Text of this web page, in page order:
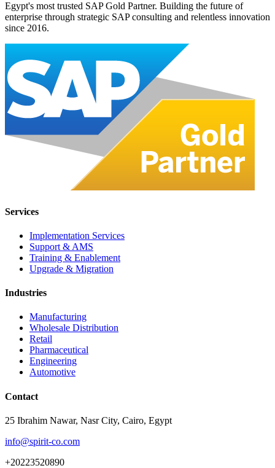
Egypt's most trusted SAP Gold Partner. Building the future of
enterprise through strategic SAP consulting and relentless innovation
since 2016.
Services
Implementation Services
Support & AMS
Training & Enablement
Upgrade & Migration
Industries
Manufacturing
Wholesale Distribution
Retail
Pharmaceutical
Engineering
Automotive
Contact
25 Ibrahim Nawar, Nasr City, Cairo, Egypt
info@spirit-co.com
+20223520890